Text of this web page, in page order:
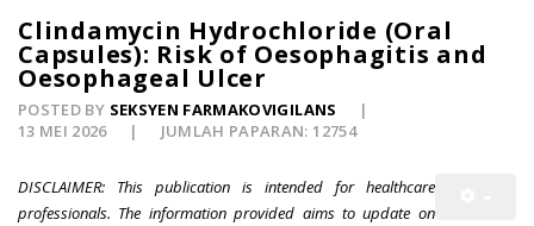
Clindamycin Hydrochloride (Oral
Capsules): Risk of Oesophagitis and
Oesophageal Ulcer
POSTED BY SEKSYEN FARMAKOVIGILANS
13 MEI 2026
JUMLAH PAPARAN: 12754
DISCLAIMER: This publication is intended for healthcare
professionals. The information provided aims to update on